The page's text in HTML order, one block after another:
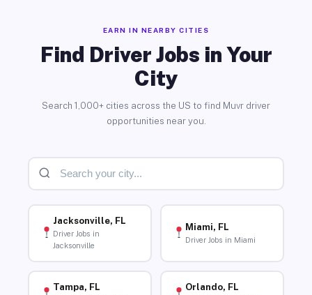
EARN IN NEARBY CITIES
Find Driver Jobs in Your
City
Search 1,000+ cities across the US to find Muvr driver
opportunities near you.
Jacksonville, FL
Driver Jobs in
Jacksonville
Miami, FL
Driver Jobs in Miami
Tampa, FL Orlando, FL